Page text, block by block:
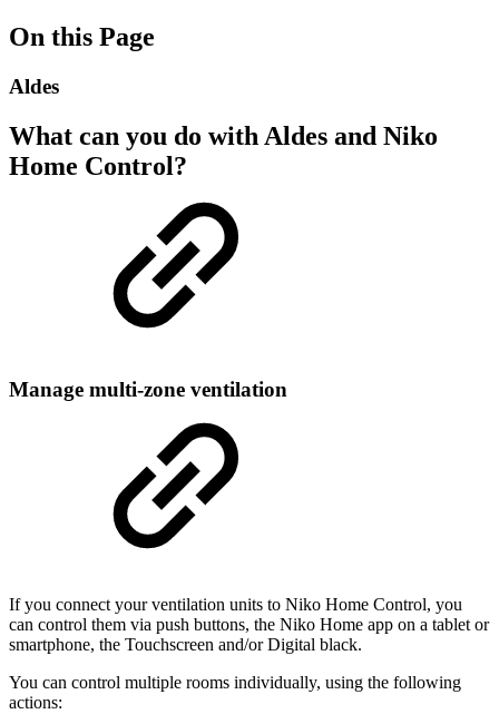
On this Page
Aldes
What can you do with Aldes and Niko
Home Control?
Manage multi-zone ventilation
If you connect your ventilation units to Niko Home Control, you
can control them via push buttons, the Niko Home app on a tablet or
smartphone, the Touchscreen and/or Digital black.
You can control multiple rooms individually, using the following
actions: